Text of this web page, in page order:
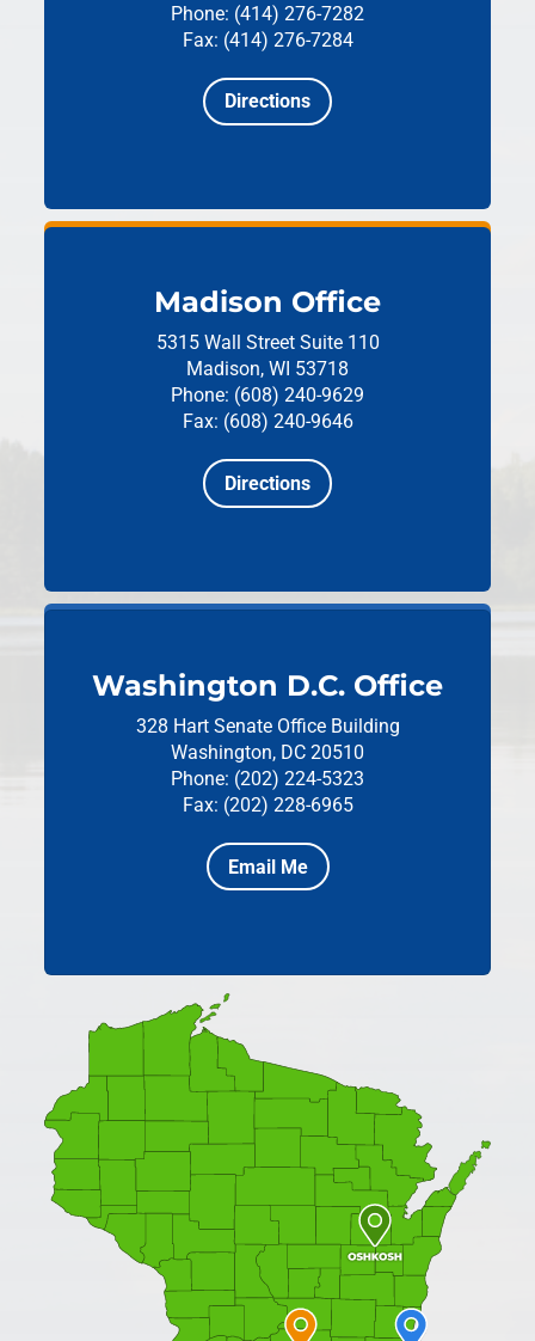
Phone: (414) 276-7282
Fax: (414) 276-7284
Directions
Madison Office
5315 Wall Street Suite 110
Madison, WI 53718
Phone: (608) 240-9629
Fax: (608) 240-9646
Directions
Washington D.C. Office
328 Hart Senate Office Building
Washington, DC 20510
Phone: (202) 224-5323
Fax: (202) 228-6965
Email Me